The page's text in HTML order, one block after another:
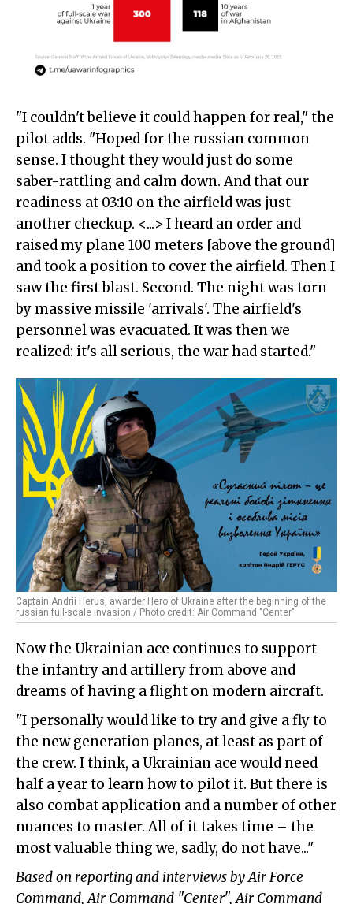
"I couldn't believe it could happen for real," the
pilot adds. "Hoped for the russian common
sense. I thought they would just do some
saber-rattling and calm down. And that our
readiness at 03:10 on the airfield was just
another checkup. <...> I heard an order and
raised my plane 100 meters [above the ground]
and took a position to cover the airfield. Then I
saw the first blast. Second. The night was torn
by massive missile 'arrivals'. The airfield's
personnel was evacuated. It was then we
realized: it's all serious, the war had started."
Captain Andrii Herus, awarder Hero of Ukraine after the beginning of the
russian full-scale invasion / Photo credit: Air Command "Center"
Now the Ukrainian ace continues to support
the infantry and artillery from above and
dreams of having a flight on modern aircraft.
"I personally would like to try and give a fly to
the new generation planes, at least as part of
the crew. I think, a Ukrainian ace would need
half a year to learn how to pilot it. But there is
also combat application and a number of other
nuances to master. All of it takes time – the
most valuable thing we, sadly, do not have..."
Based on reporting and interviews by Air Force
Command, Air Command "Center", Air Command